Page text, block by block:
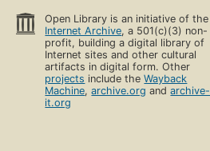
Open Library is an initiative of the
Internet Archive, a 501(c)(3) non-
profit, building a digital library of
Internet sites and other cultural
artifacts in digital form. Other
projects include theWayback
Machine,archive.org andarchive-
it.org